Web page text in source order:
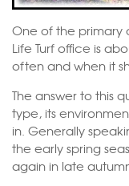
One of the primary
Life Turf office is
often and when it
The answer to this
type, its
in. Generally
the early spring
again in late